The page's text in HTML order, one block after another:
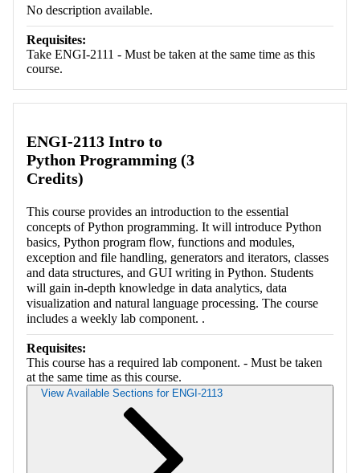
No description available.
Requisites:
Take ENGI-2111 - Must be taken at the same time as this
course.
ENGI-2113 Intro to
Python Programming (3
Credits)
This course provides an introduction to the essential
concepts of Python programming. It will introduce Python
basics, Python program flow, functions and modules,
exception and file handling, generators and iterators, classes
and data structures, and GUI writing in Python. Students
will gain in-depth knowledge in data analytics, data
visualization and natural language processing. The course
includes a weekly lab component. .
Requisites:
This course has a required lab component. - Must be taken
at the same time as this course.
View Available Sections for ENGI-2113